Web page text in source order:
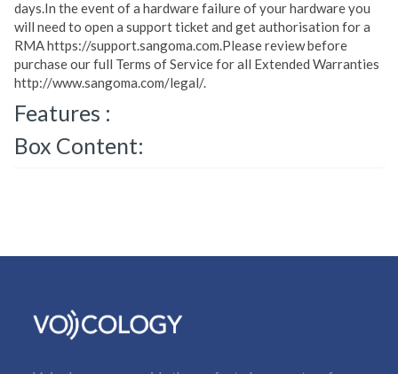
days.In the event of a hardware failure of your hardware you
will need to open a support ticket and get authorisation for a
RMA https://support.sangoma.com.Please review before
purchase our full Terms of Service for all Extended Warranties
http://www.sangoma.com/legal/.
Features :
Box Content: